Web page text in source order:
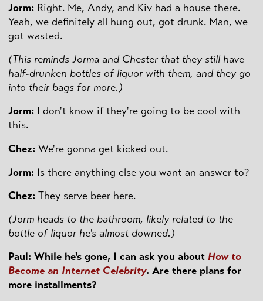
Jorm: Right. Me, Andy, and Kiv had a house there.
Yeah, we definitely all hung out, got drunk. Man, we
got wasted.
(This reminds Jorma and Chester that they still have
half-drunken bottles of liquor with them, and they go
into their bags for more.)
Jorm: I don't know if they're going to be cool with
this.
Chez: We're gonna get kicked out.
Jorm: Is there anything else you want an answer to?
Chez: They serve beer here.
(Jorm heads to the bathroom, likely related to the
bottle of liquor he's almost downed.)
Paul: While he's gone, I can ask you about How to
Become an Internet Celebrity. Are there plans for
more installments?